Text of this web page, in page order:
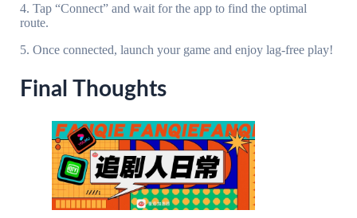
4. Tap “Connect” and wait for the app to find the optimal
route.
5. Once connected, launch your game and enjoy lag-free play!
Final Thoughts